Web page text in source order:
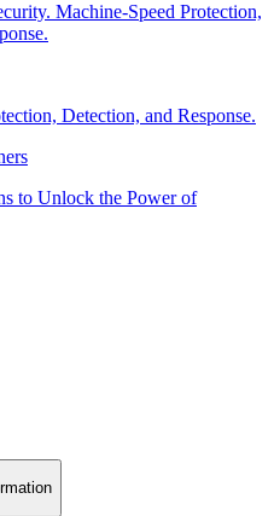
Machine-Speed Protection,
Detection, and Response.
to Unlock the Power of